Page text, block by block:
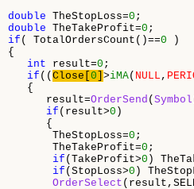
double TheStopLoss=0 ;
double TheTakeProfit=0 ;
if ( TotalOrdersCount()==0 )
{
int result=0 ;
if (( Close[ 0 >iMA( NULL ,
{
result=OrderSend ( Symbol
if (result>0 )
{
TheStopLoss=0 ;
TheTakeProfit=0 ;
if (TakeProfit>0 )
if (StopLoss>0 )
OrderSelect